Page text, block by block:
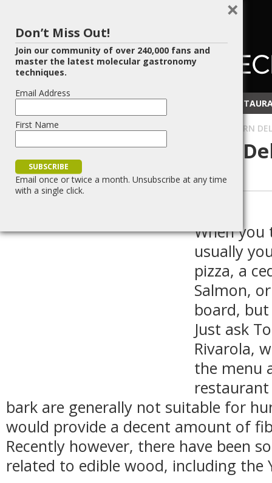
RECIPES TECHNIQUES RESOURCES
HOME»BLOG»FOOD SCIENCE»EDIBLE WOOD – A MODERN
Edible Wood – A Modern
Rustic Flair
7
When
usually
pizza, a
Salmon,
board,
Just ask
Rivarola,
the menu
bark are generally not suitable for
would provide a decent amount of
Recently however, there have been
related to edible wood, including the
Don’t Miss Out!
Join our community of over 240,000 fans and
master the latest molecular gastronomy
techniques.
Email Address
First Name
Email once or twice a month. Unsubscribe at any time
with a single click.
×